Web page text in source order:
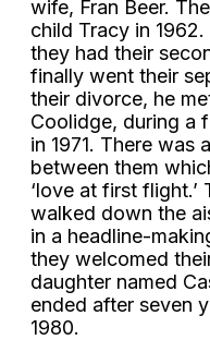
wife, Fran Beer.
child Tracy in
they had their
finally went their
their divorce, he
Coolidge, during a
in 1971. There was
between them
‘love at first
walked down the
in a headline-
they welcomed
daughter named
ended after seven
1980.